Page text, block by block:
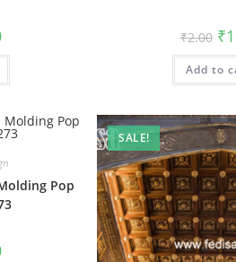
Current
is:
₹2.00 ₹
Add to
Pop
Current
SALE!